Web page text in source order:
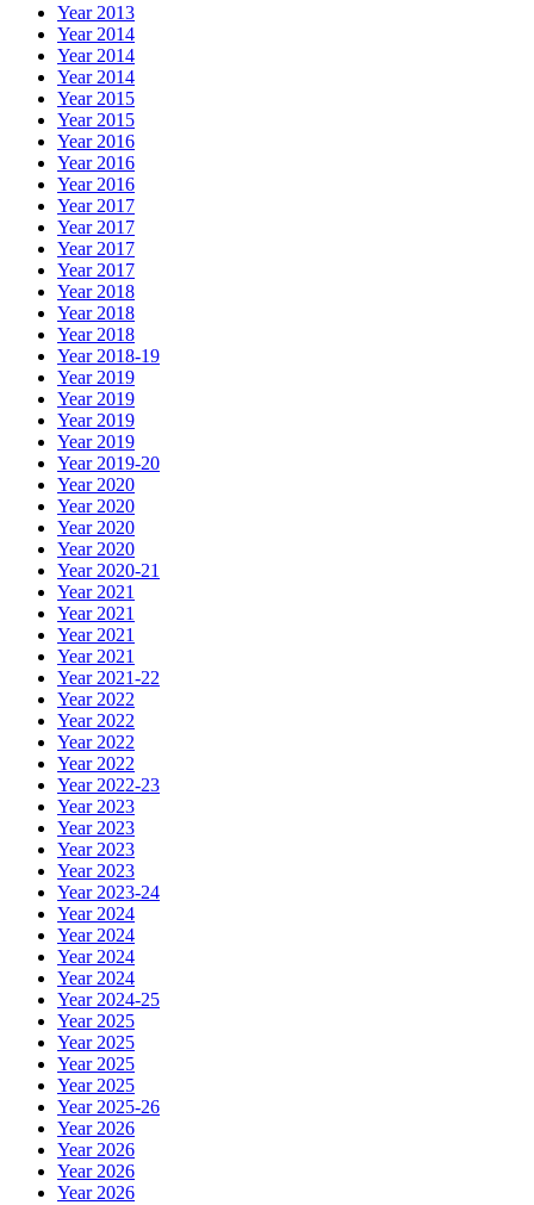
Year 2013
Year 2014
Year 2014
Year 2014
Year 2015
Year 2015
Year 2016
Year 2016
Year 2016
Year 2017
Year 2017
Year 2017
Year 2017
Year 2018
Year 2018
Year 2018
Year 2018-19
Year 2019
Year 2019
Year 2019
Year 2019
Year 2019-20
Year 2020
Year 2020
Year 2020
Year 2020
Year 2020-21
Year 2021
Year 2021
Year 2021
Year 2021
Year 2021-22
Year 2022
Year 2022
Year 2022
Year 2022
Year 2022-23
Year 2023
Year 2023
Year 2023
Year 2023
Year 2023-24
Year 2024
Year 2024
Year 2024
Year 2024
Year 2024-25
Year 2025
Year 2025
Year 2025
Year 2025
Year 2025-26
Year 2026
Year 2026
Year 2026
Year 2026